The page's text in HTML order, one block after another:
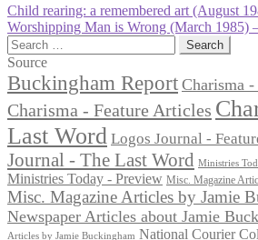
Post
navigation
Previous
post:
Child rearing: a remembered art (August
Next
post:
Worshipping Man is Wrong (March 1985)
Search
for:
Source
Buckingham Report Charisma
Charisma - Feature Articles
Last Word Logos Journal -
Journal - The Last Word
Ministries
Ministries Today - Preview Misc. Magazine
Misc. Magazine Articles by Jamie
Newspaper Articles about Jamie
Articles by Jamie Buckingham National Courier